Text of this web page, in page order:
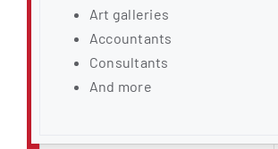
Art galleries
Accountants
Consultants
And more